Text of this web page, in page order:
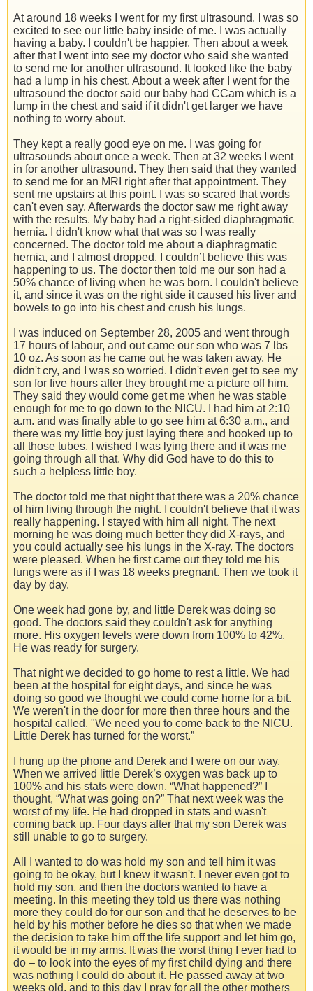
At around 18 weeks I went for my first ultrasound. I was so
excited to see our little baby inside of me. I was actually
having a baby. I couldn't be happier. Then about a week
after that I went into see my doctor who said she wanted
to send me for another ultrasound. It looked like the baby
had a lump in his chest. About a week after I went for the
ultrasound the doctor said our baby had CCam which is a
lump in the chest and said if it didn't get larger we have
nothing to worry about.
They kept a really good eye on me. I was going for
ultrasounds about once a week. Then at 32 weeks I went
in for another ultrasound. They then said that they wanted
to send me for an MRI right after that appointment. They
sent me upstairs at this point. I was so scared that words
can't even say. Afterwards the doctor saw me right away
with the results. My baby had a right-sided diaphragmatic
hernia. I didn't know what that was so I was really
concerned. The doctor told me about a diaphragmatic
hernia, and I almost dropped. I couldn’t believe this was
happening to us. The doctor then told me our son had a
50% chance of living when he was born. I couldn't believe
it, and since it was on the right side it caused his liver and
bowels to go into his chest and crush his lungs.
I was induced on September 28, 2005 and went through
17 hours of labour, and out came our son who was 7 lbs
10 oz. As soon as he came out he was taken away. He
didn't cry, and I was so worried. I didn't even get to see my
son for five hours after they brought me a picture off him.
They said they would come get me when he was stable
enough for me to go down to the NICU. I had him at 2:10
a.m. and was finally able to go see him at 6:30 a.m., and
there was my little boy just laying there and hooked up to
all those tubes. I wished I was lying there and it was me
going through all that. Why did God have to do this to
such a helpless little boy.
The doctor told me that night that there was a 20% chance
of him living through the night. I couldn't believe that it was
really happening. I stayed with him all night. The next
morning he was doing much better they did X-rays, and
you could actually see his lungs in the X-ray. The doctors
were pleased. When he first came out they told me his
lungs were as if I was 18 weeks pregnant. Then we took it
day by day.
One week had gone by, and little Derek was doing so
good. The doctors said they couldn't ask for anything
more. His oxygen levels were down from 100% to 42%.
He was ready for surgery.
That night we decided to go home to rest a little. We had
been at the hospital for eight days, and since he was
doing so good we thought we could come home for a bit.
We weren't in the door for more then three hours and the
hospital called. "We need you to come back to the NICU.
Little Derek has turned for the worst.”
I hung up the phone and Derek and I were on our way.
When we arrived little Derek’s oxygen was back up to
100% and his stats were down. “What happened?” I
thought, “What was going on?” That next week was the
worst of my life. He had dropped in stats and wasn't
coming back up. Four days after that my son Derek was
still unable to go to surgery.
All I wanted to do was hold my son and tell him it was
going to be okay, but I knew it wasn't. I never even got to
hold my son, and then the doctors wanted to have a
meeting. In this meeting they told us there was nothing
more they could do for our son and that he deserves to be
held by his mother before he dies so that when we made
the decision to take him off the life support and let him go,
it would be in my arms. It was the worst thing I ever had to
do – to look into the eyes of my first child dying and there
was nothing I could do about it. He passed away at two
weeks old, and to this day I pray for all the other mothers